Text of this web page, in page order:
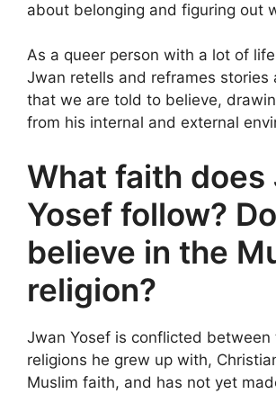
about belonging and figuring out
As a queer person with a lot of
Jwan retells and reframes stories
that we are told to believe,
from his internal and external
What faith does
Yosef follow?
believe in the
religion?
Jwan Yosef is conflicted between
religions he grew up with,
Muslim faith, and has not yet